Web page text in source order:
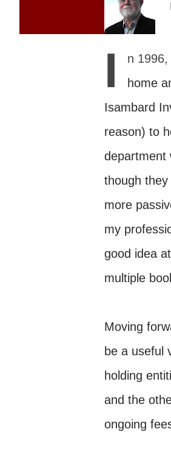
I
n
home
Isambard
reason) to
department
though
more
my
good idea
multiple
Moving
be a useful
holding
and the
ongoing